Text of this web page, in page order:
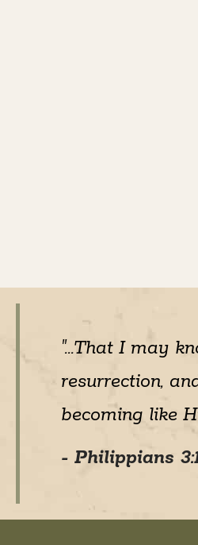
"...That I may
resurrection,
becoming like
- Philippians